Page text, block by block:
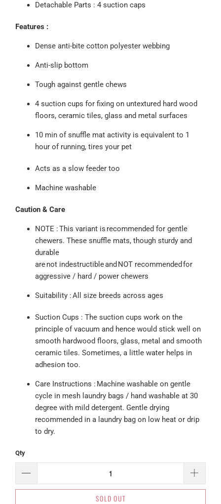
Detachable Parts : 4 suction caps
Features :
Dense anti-bite cotton polyester webbing
Anti-slip bottom
Tough against gentle chews
4 suction cups for fixing on untextured hard wood
floors, ceramic tiles, glass and metal surfaces
10 min of snuffle mat activity is equivalent to 1
hour of running, tires your pet
Acts as a slow feeder too
Machine washable
Caution & Care
NOTE :This variant is recommended for gentle
chewers. These snuffle mats, though sturdy and
durable
arenot indestructibleand NOT recommended for
aggressive / hard / power chewers
Suitability :All size breeds across ages
SuctionCups : The suction cups work on the
principle of vacuum and hence would stick well on
smooth hardwood floors, glass, metal and smooth
ceramic tiles. Sometimes, a little water helps in
adhesion too.
Care Instructions : Machine washable on gentle
cycle in mesh laundry bags / hand washable at 30
degree with mild detergent. Gentle drying
recommended in a laundry bag on low heat or drip
to dry.
Qty
SOLD OUT